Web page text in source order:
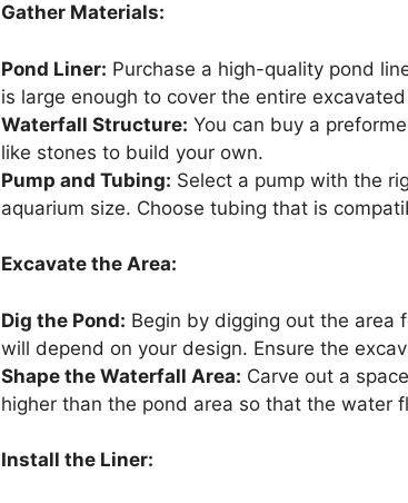
Gather Materials:
Pond Liner: Purchase a high-quality pond
is large enough to cover the entire
Waterfall Structure: You can buy a
like stones to build your own.
Pump and Tubing: Select a pump with the
aquarium size. Choose tubing that is
Excavate the Area:
Dig the Pond: Begin by digging out the area
will depend on your design. Ensure the
Shape the Waterfall Area: Carve out a
higher than the pond area so that the water
Install the Liner: